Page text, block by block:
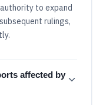
to expand
rulings,
affected by